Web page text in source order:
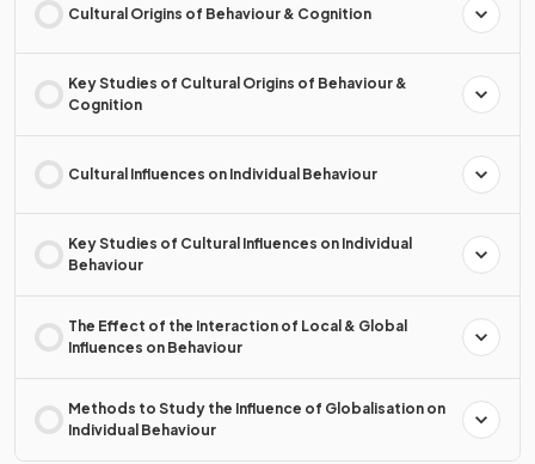
Cultural Origins of Behaviour & Cognition
Key Studies of Cultural Origins of Behaviour &
Cognition
Cultural Influences on Individual Behaviour
Key Studies of Cultural Influences on Individual
Behaviour
The Effect of the Interaction of Local & Global
Influences on Behaviour
Methods to Study the Influence of Globalisation on
Individual Behaviour